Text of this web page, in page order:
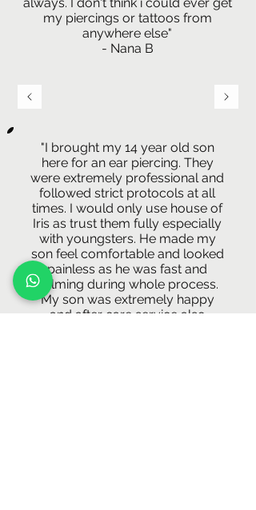
my piercings or tattoos from
anywhere else"
- Nana B
"I brought my 14 year old son
here for an ear piercing. They
were extremely professional and
followed strict protocols at all
times. I would only use house of
Iris as trust them fully especially
with youngsters. He made my
son feel comfortable and looked
painless as he was fast and
calming during whole process.
My son was extremely happy
and after care service also